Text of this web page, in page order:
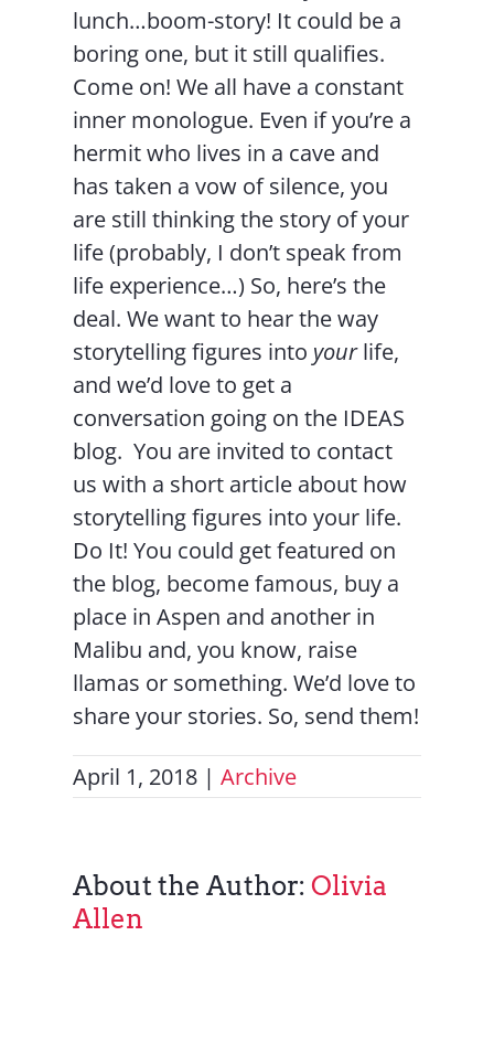
lunch…boom-story! It could be a
boring one, but it still qualifies.
Come on! We all have a constant
inner monologue. Even if you’re a
hermit who lives in a cave and
has taken a vow of silence, you
are still thinking the story of your
life (probably, I don’t speak from
life experience…) So, here’s the
deal. We want to hear the way
storytelling figures into yourlife,
and we’d love to get a
conversation going on the IDEAS
blog. You are invited to contact
us with a short article about how
storytelling figures into your life.
Do It! You could get featured on
the blog, become famous, buy a
place in Aspen and another in
Malibu and, you know, raise
llamas or something. We’d love to
share your stories. So, send them!
April 1, 2018 | Archive
About the Author:Olivia
Allen